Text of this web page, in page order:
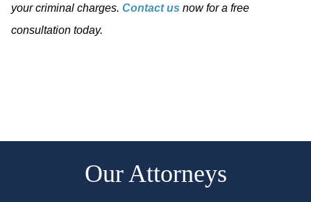
your criminal charges. Contact us now for a free
consultation today.
Our Attorneys